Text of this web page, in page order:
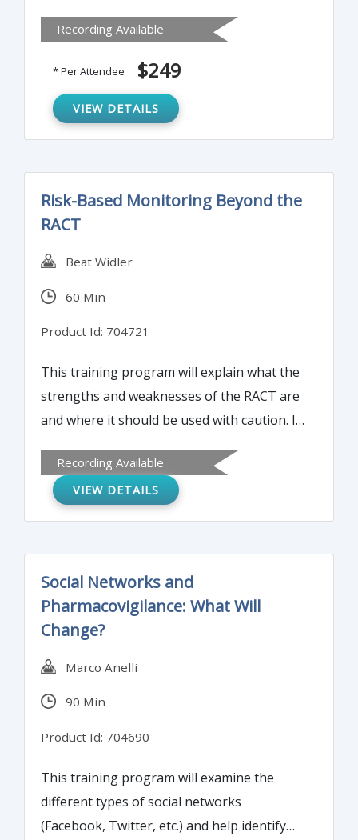
webinar is designed for quality assurance
managers, management representatives,
ISO 9001 implementation teams, and quality
management system auditors. With the
release of ISO 9001:2015 in September 23,
2015 Transition Overview course will
highlight the changes from the ISO
9001:2008 revision.
Recording Available
* Per Attendee $249
VIEW DETAILS
Risk-Based Monitoring Beyond the
RACT
Beat Widler
60 Min
Product Id: 704721
This training program will explain what the
strengths and weaknesses of the RACT are
and where it should be used with caution. It
done to establish a comprehensive risk
management approach to support risk-
Recording Available
VIEW DETAILS
Social Networks and
Pharmacovigilance: What Will
Change?
Marco Anelli
90 Min
Product Id: 704690
This training program will examine the
different types of social networks
(Facebook, Twitter, etc.) and help identify